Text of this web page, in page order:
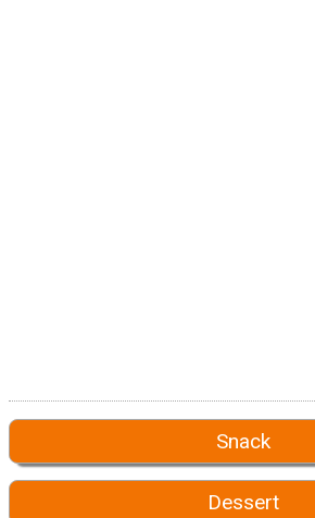
Snack
Dessert